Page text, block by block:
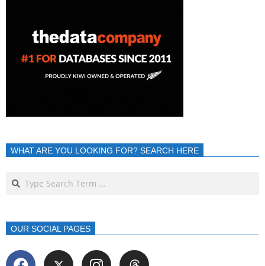
WHAT ARE YOU LOOKING FOR? SEARCH HERE
OUR SOCIAL PAGES